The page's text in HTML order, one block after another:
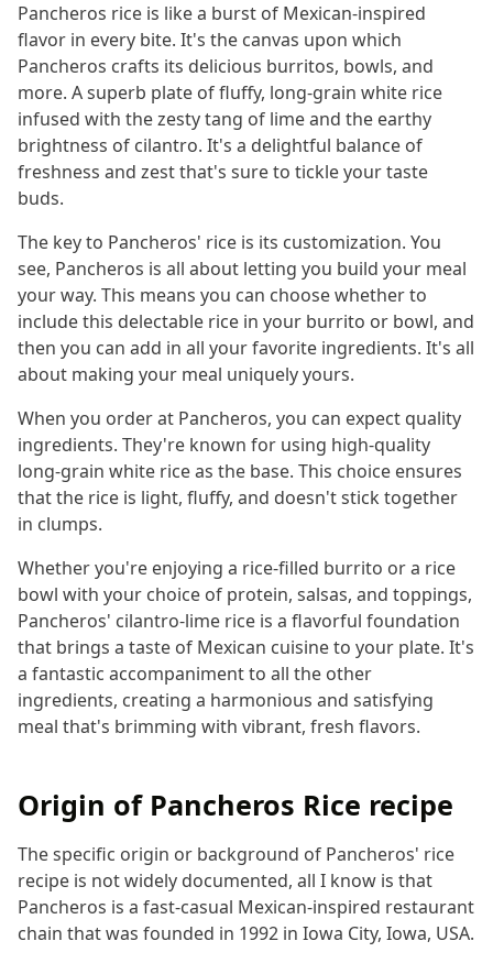
Pancheros rice is like a burst of Mexican-inspired
flavor in every bite. It's the canvas upon which
Pancheros crafts its delicious burritos, bowls, and
more. A superb plate of fluffy, long-grain white rice
infused with the zesty tang of lime and the earthy
brightness of cilantro. It's a delightful balance of
freshness and zest that's sure to tickle your taste
buds.
The key to Pancheros' rice is its customization. You
see, Pancheros is all about letting you build your meal
your way. This means you can choose whether to
include this delectable rice in your burrito or bowl, and
then you can add in all your favorite ingredients. It's all
about making your meal uniquely yours.
When you order at Pancheros, you can expect quality
ingredients. They're known for using high-quality
long-grain white rice as the base. This choice ensures
that the rice is light, fluffy, and doesn't stick together
in clumps.
Whether you're enjoying a rice-filled burrito or a rice
bowl with your choice of protein, salsas, and toppings,
Pancheros' cilantro-lime rice is a flavorful foundation
that brings a taste of Mexican cuisine to your plate. It's
a fantastic accompaniment to all the other
ingredients, creating a harmonious and satisfying
meal that's brimming with vibrant, fresh flavors.
Origin of Pancheros Rice recipe
The specific origin or background of Pancheros' rice
recipe is not widely documented, all I know is that
Pancheros is a fast-casual Mexican-inspired restaurant
chain that was founded in 1992 in Iowa City, Iowa, USA.